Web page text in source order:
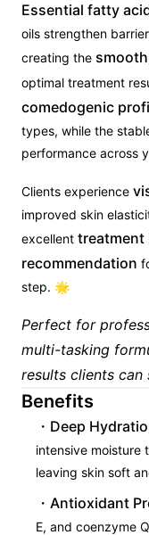
Essential fatty
oils strengthen
creating the
optimal treatment
comedogenic
types, while the
performance across
Clients experience
improved skin
excellent treatment
recommendation
step. 🌟
Perfect for
multi-tasking
results clients can
Benefits
Deep
intensive moisture
leaving skin soft
Antioxidant
E, and coenzyme